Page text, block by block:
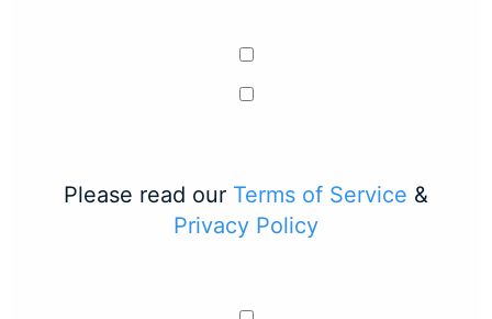
Please read our Terms of Service &
Privacy Policy